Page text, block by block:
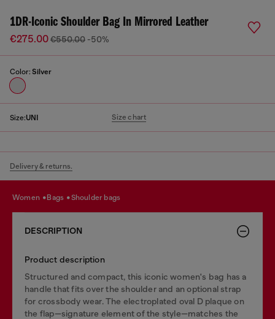
1DR-Iconic Shoulder Bag In Mirrored Leather
€275.00€550.00 -50%
Color: Silver
Size:UNI Size chart
Delivery & returns.
women bags shoulder bags
DESCRIPTION
Product description
Structured and compact, this iconic women's bag has a
handle that fits over the shoulder and an optional strap
for crossbody wear. The electroplated oval D plaque on
the flap—signature element of the style—matches the